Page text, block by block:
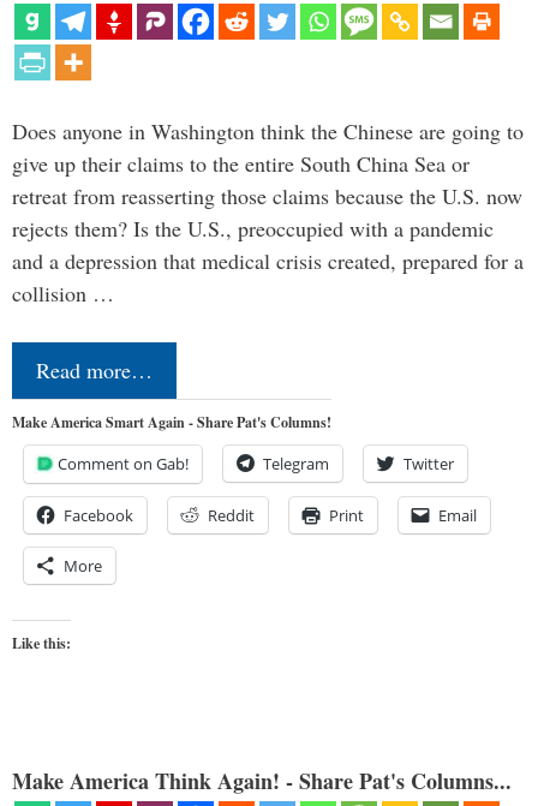
Does anyone in Washington think the Chinese are going to
give up their claims to the entire South China Sea or
retreat from reasserting those claims because the U.S. now
rejects them? Is the U.S., preoccupied with a pandemic
and a depression that medical crisis created, prepared for a
collision …
Read more…
Make America Smart Again - Share Pat's Columns!
Comment on Gab! Telegram Twitter
Facebook Reddit Print Email
More
Like this:
Make America Think Again! - Share Pat's Columns...